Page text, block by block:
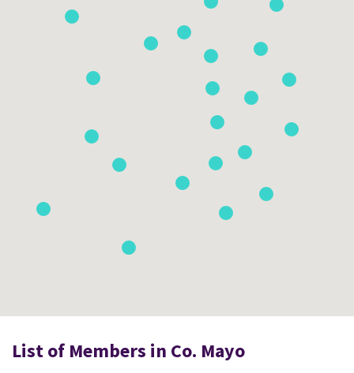
List of Members in Co. Mayo